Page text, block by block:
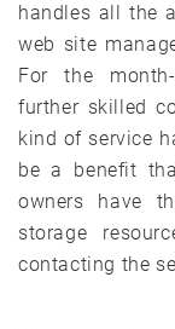
handles all the
web site
For the
further skilled
kind of service
be a benefit
owners have
storage
contacting the